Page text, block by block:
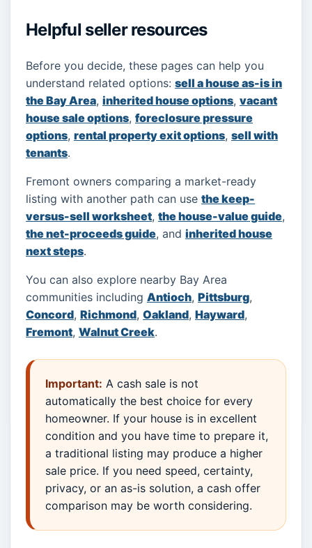
Helpful seller resources
Before you decide, these pages can help you
understand related options: sell a house as-is in
the Bay Area, inherited house options, vacant
house sale options, foreclosure pressure
options, rental property exit options, sell with
tenants.
Fremont owners comparing a market-ready
listing with another path can use the keep-
versus-sell worksheet, the house-value guide,
the net-proceeds guide, and inherited house
next steps.
You can also explore nearby Bay Area
communities including Antioch, Pittsburg,
Concord, Richmond, Oakland, Hayward,
Fremont, Walnut Creek.
Important: A cash sale is not
automatically the best choice for every
homeowner. If your house is in excellent
condition and you have time to prepare it,
a traditional listing may produce a higher
sale price. If you need speed, certainty,
privacy, or an as-is solution, a cash offer
comparison may be worth considering.